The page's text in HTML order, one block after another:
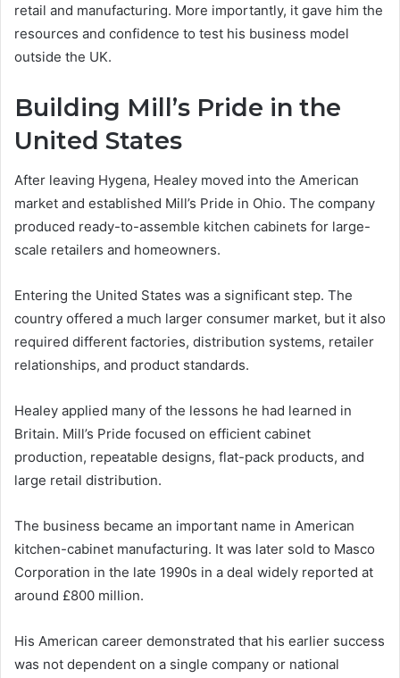
retail and manufacturing. More importantly, it gave him the
resources and confidence to test his business model
outside the UK.
Building Mill’s Pride in the
United States
After leaving Hygena, Healey moved into the American
market and established Mill’s Pride in Ohio. The company
produced ready-to-assemble kitchen cabinets for large-
scale retailers and homeowners.
Entering the United States was a significant step. The
country offered a much larger consumer market, but it also
required different factories, distribution systems, retailer
relationships, and product standards.
Healey applied many of the lessons he had learned in
Britain. Mill’s Pride focused on efficient cabinet
production, repeatable designs, flat-pack products, and
large retail distribution.
The business became an important name in American
kitchen-cabinet manufacturing. It was later sold to Masco
Corporation in the late 1990s in a deal widely reported at
around £800 million.
His American career demonstrated that his earlier success
was not dependent on a single company or national